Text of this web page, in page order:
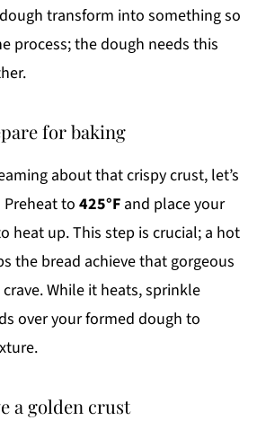
transform into something so
process; the dough needs this
for baking
about that crispy crust, let’s
to 425°Fand place your
heat up. This step is crucial; a hot
the bread achieve that gorgeous
While it heats, sprinkle
over your formed dough to
a golden crust